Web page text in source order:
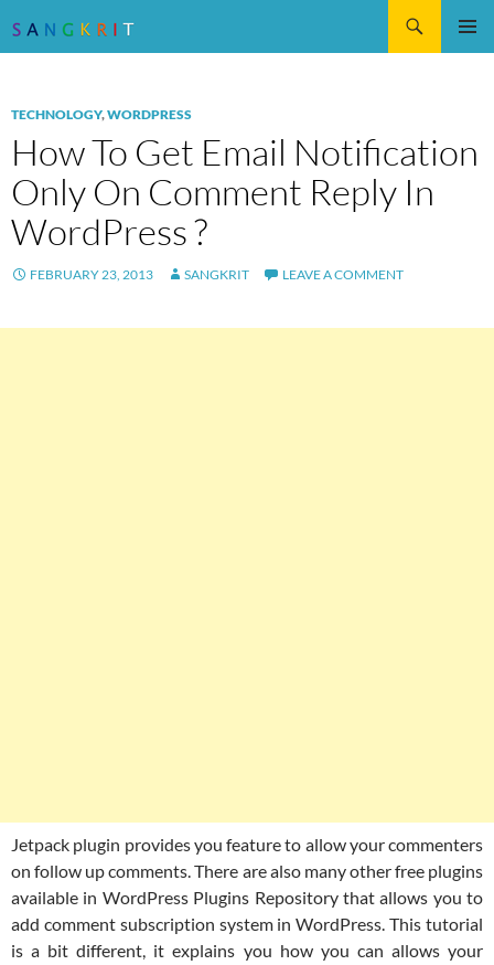
TECHNOLOGY,WORDPRESS
How To Get Email Notification
Only On Comment Reply In
WordPress ?
FEBRUARY 23, 2013 SANGKRIT LEAVE A COMMENT
Jetpack plugin provides you feature to allow your commenters
on follow up comments. There are also many other free plugins
available in WordPress Plugins Repository that allows you to
add comment subscription system in WordPress. This tutorial
is a bit different, it explains you how you can allows your